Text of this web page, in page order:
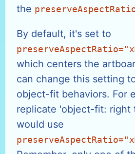
the
By default, it's set to
which centers the
can change this setting
object-fit behaviors. For
replicate 'object-fit: right
would use